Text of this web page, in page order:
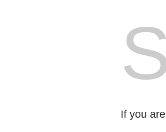
If you